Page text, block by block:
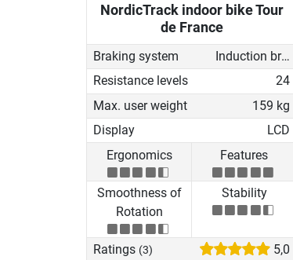
NordicTrack indoor bike Tour
de France
Braking system
Induction brake with Generator
Resistance levels
24
Max. user weight
159 kg
Display
LCD
Ergonomics
Features
Smoothness of
Rotation
Stability
Ratings (3) 5,0